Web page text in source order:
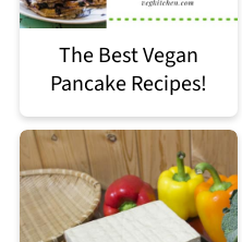
The Best Vegan
Pancake Recipes!